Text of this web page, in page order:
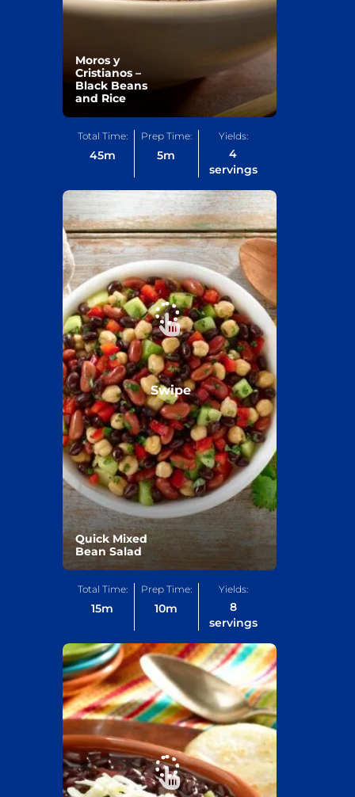
Moros y
Cristianos –
Black Beans
and Rice
Total Time:
45m
Prep Time:
5m
Yields:
4
servings
Quick Mixed
Bean Salad
Swipe
Total Time:
15m
Prep Time:
10m
Yields:
8
servings